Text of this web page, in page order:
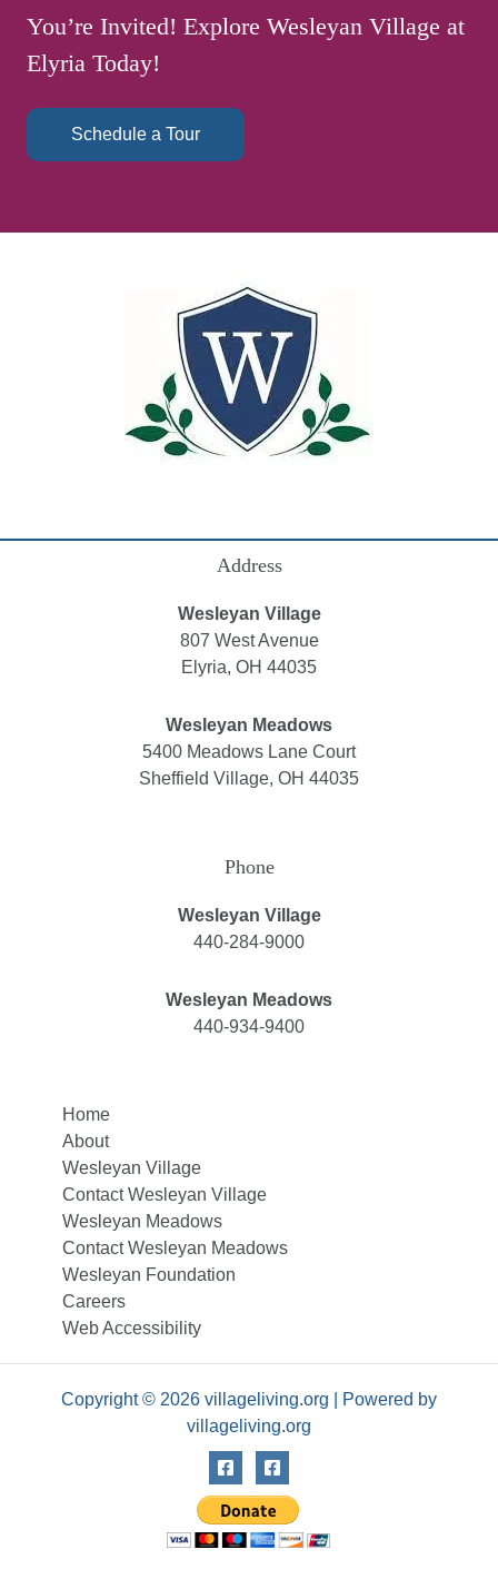
You’re Invited! Explore Wesleyan Village at
Elyria Today!
Schedule a Tour
Address
Wesleyan Village
807 West Avenue
Elyria, OH 44035
Wesleyan Meadows
5400 Meadows Lane Court
Sheffield Village, OH 44035
Phone
Wesleyan Village
440-284-9000
Wesleyan Meadows
440-934-9400
Home
About
Wesleyan Village
Contact Wesleyan Village
Wesleyan Meadows
Contact Wesleyan Meadows
Wesleyan Foundation
Careers
Web Accessibility
Copyright © 2026 villageliving.org | Powered by
villageliving.org